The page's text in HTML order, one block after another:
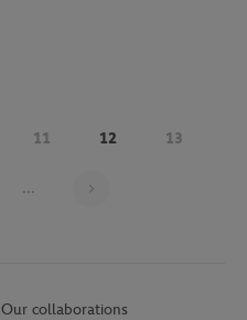
11 12 13
...
Our collaborations